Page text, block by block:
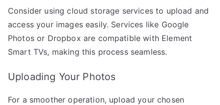
Consider using cloud storage services to upload and
access your images easily. Services like Google
Photos or Dropbox are compatible with Element
Smart TVs, making this process seamless.
Uploading Your Photos
For a smoother operation, upload your chosen